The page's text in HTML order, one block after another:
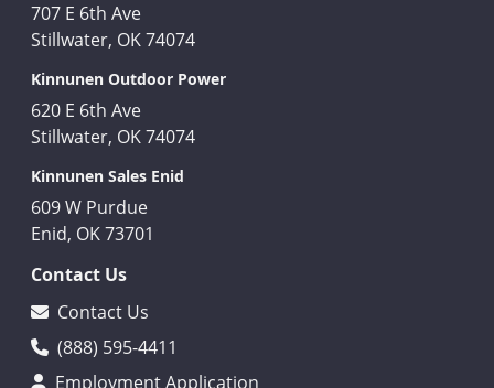
707 E 6th Ave
Stillwater, OK 74074
Kinnunen Outdoor Power
620 E 6th Ave
Stillwater, OK 74074
Kinnunen Sales Enid
609 W Purdue
Enid, OK 73701
Contact Us
Contact Us
(888) 595-4411
Employment Application